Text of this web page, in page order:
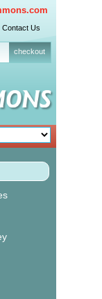
Contact Us
checkout